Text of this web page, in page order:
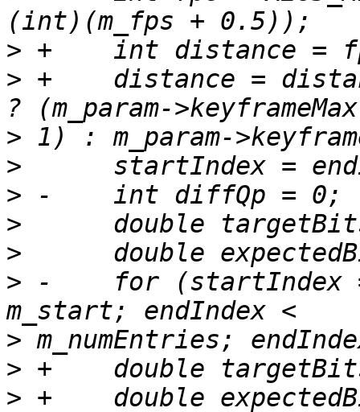
>
> +    distance =
>
>
>
>
>
> -    for (startIndex =
>
>
>